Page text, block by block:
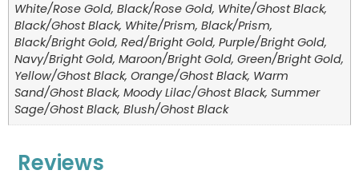
White/Rose Gold, Black/Rose Gold, White/Ghost Black,
Black/Ghost Black, White/Prism, Black/Prism,
Black/Bright Gold, Red/Bright Gold, Purple/Bright Gold,
Navy/Bright Gold, Maroon/Bright Gold, Green/Bright Gold,
Yellow/Ghost Black, Orange/Ghost Black, Warm
Sand/Ghost Black, Moody Lilac/Ghost Black, Summer
Sage/Ghost Black, Blush/Ghost Black
Reviews